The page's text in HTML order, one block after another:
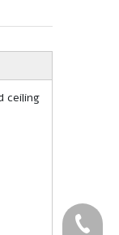
ceiling
+86-27-